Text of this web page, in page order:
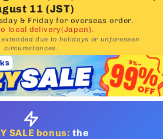
11 (JST)
& Friday for overseas order.
local delivery(Japan).
due to holidays or unforeseen
circumstances.
SALE bonus: the